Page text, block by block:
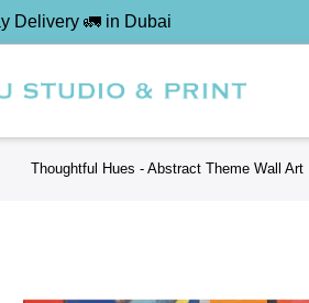
Delivery 🚛 in Dubai
Thoughtful Hues - Abstract Theme Wall Art